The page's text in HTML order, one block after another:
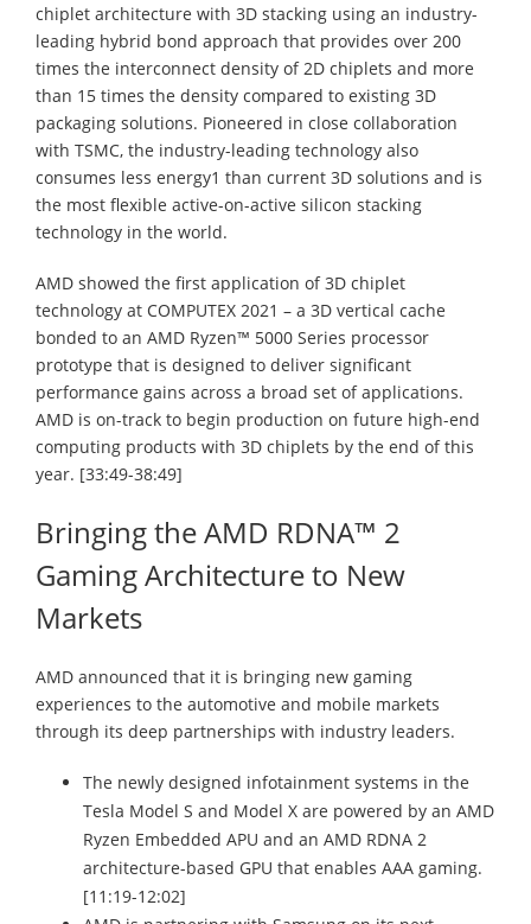
chiplet architecture with 3D stacking using an industry-
leading hybrid bond approach that provides over 200
times the interconnect density of 2D chiplets and more
than 15 times the density compared to existing 3D
packaging solutions. Pioneered in close collaboration
with TSMC, the industry-leading technology also
consumes less energy1 than current 3D solutions and is
the most flexible active-on-active silicon stacking
technology in the world.
AMD showed the first application of 3D chiplet
technology at COMPUTEX 2021 – a 3D vertical cache
bonded to an AMD Ryzen™ 5000 Series processor
prototype that is designed to deliver significant
performance gains across a broad set of applications.
AMD is on-track to begin production on future high-end
computing products with 3D chiplets by the end of this
year. [33:49-38:49]
Bringing the AMD RDNA™ 2
Gaming Architecture to New
Markets
AMD announced that it is bringing new gaming
experiences to the automotive and mobile markets
through its deep partnerships with industry leaders.
The newly designed infotainment systems in the
Tesla Model S and Model X are powered by an AMD
Ryzen Embedded APU and an AMD RDNA 2
architecture-based GPU that enables AAA gaming.
[11:19-12:02]